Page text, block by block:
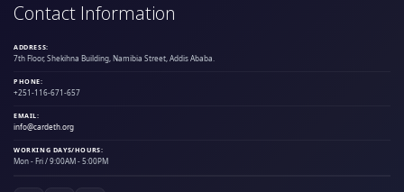
Contact Information
ADDRESS:
7th Floor, Shekihna Building, Namibia Street, Addis Ababa.
PHONE:
+251-116-671-657
EMAIL:
info@cardeth.org
WORKING DAYS/HOURS:
Mon - Fri / 9:00AM - 5:00PM